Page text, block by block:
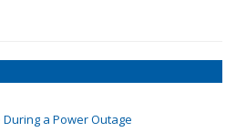
a Power Outage